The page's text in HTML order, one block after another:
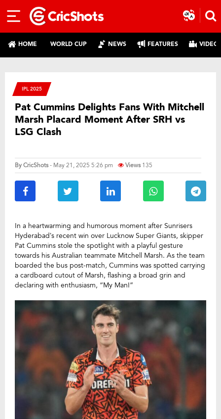
HOME WORLD CUP NEWS FEATURES
IPL 2025
Pat Cummins Delights Fans With Mitchell
Marsh Placard Moment After SRH vs
LSG Clash
ByCricShots- May 21, 2025 5:26 pm Views 135
In a heartwarming and humorous moment after Sunrisers
Hyderabad’s recent win over Lucknow Super Giants, skipper
Pat Cummins stole the spotlight with a playful gesture
towards his Australian teammate Mitchell Marsh. As the team
boarded the bus post-match, Cummins was spotted carrying
a cardboard cutout of Marsh, flashing a broad grin and
declaring with enthusiasm, “My Man!”